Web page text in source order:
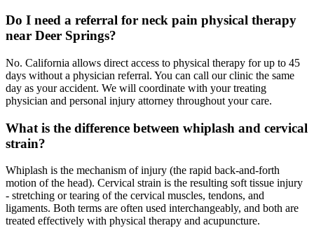
Do I need a referral for neck pain physical therapy
near Deer Springs?
No. California allows direct access to physical therapy for up to 45
days without a physician referral. You can call our clinic the same
day as your accident. We will coordinate with your treating
physician and personal injury attorney throughout your care.
What is the difference between whiplash and cervical
strain?
Whiplash is the mechanism of injury (the rapid back-and-forth
motion of the head). Cervical strain is the resulting soft tissue injury
- stretching or tearing of the cervical muscles, tendons, and
ligaments. Both terms are often used interchangeably, and both are
treated effectively with physical therapy and acupuncture.